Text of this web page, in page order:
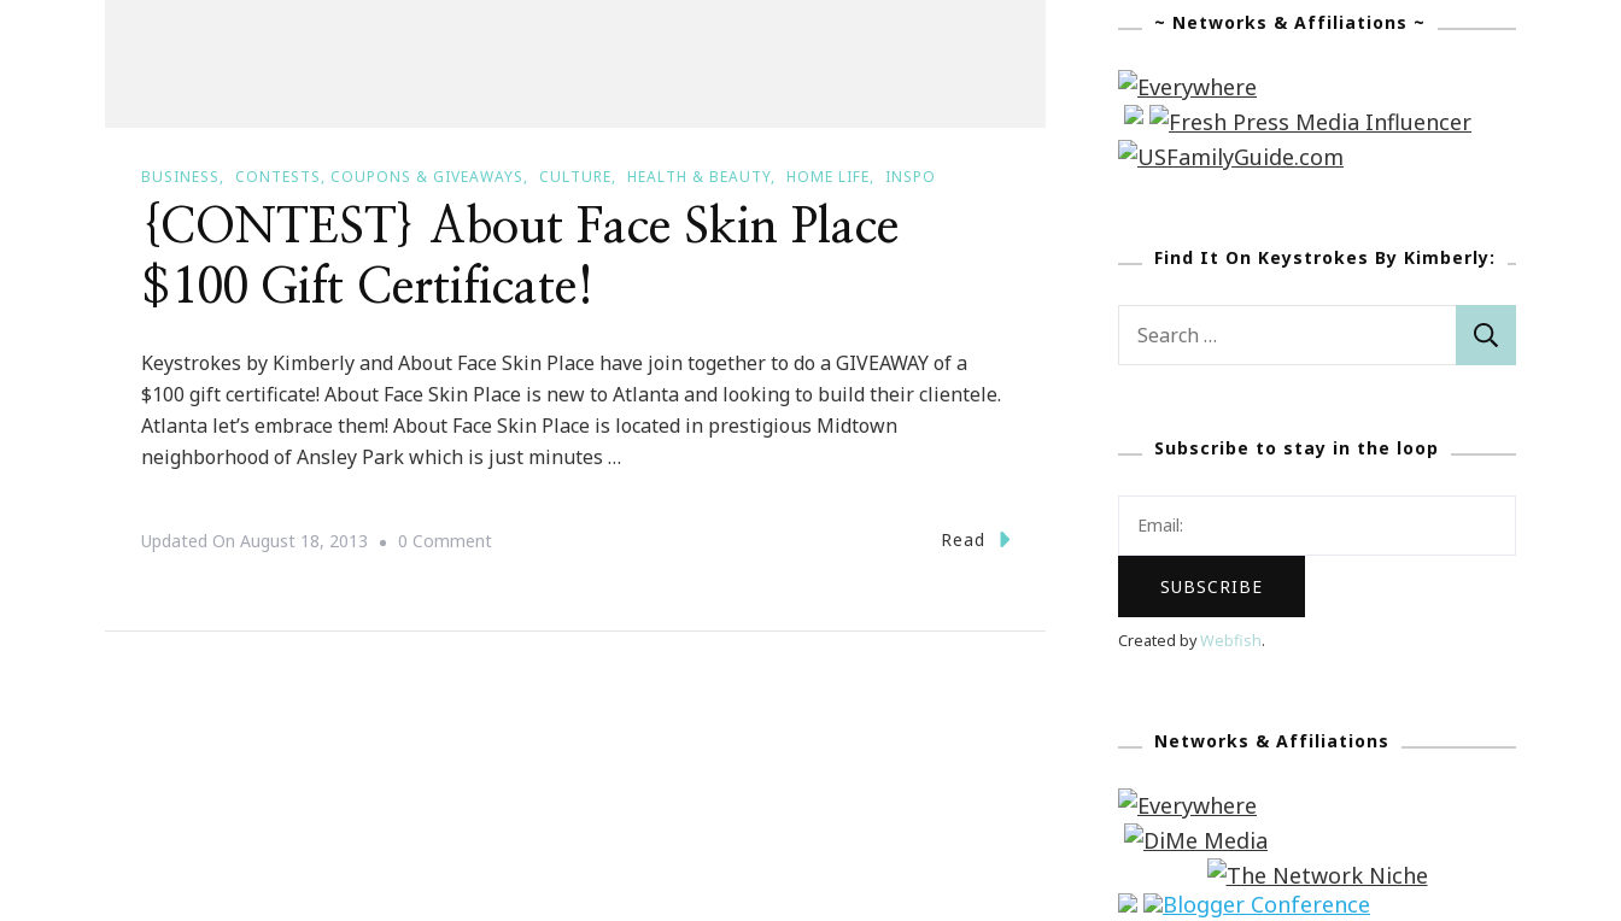
BUSINESS CONTESTS, COUPONS & GIVEAWAYS CULTURE HEALTH & BEAUTY HOME LIFE INSPO
{CONTEST} About Face Skin Place
$100 Gift Certificate!
Keystrokes by Kimberly and About Face Skin Place have join together to do a GIVEAWAY of a
$100 gift certificate! About Face Skin Place is new to Atlanta and looking to build their clientele.
Atlanta let’s embrace them! About Face Skin Place is located in prestigious Midtown
neighborhood of Ansley Park which is just minutes …
Updated On August 18, 2013 0 CommentOn
Read
~ Networks & Affiliations ~
Find It On Keystrokes By Kimberly:
Subscribe to stay in the loop
Created byWebfish.
Networks & Affiliations